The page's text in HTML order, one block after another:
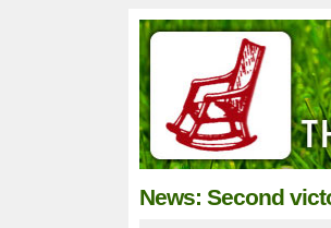
News: Second